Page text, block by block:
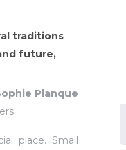
traditions
future,
Planque
place. Small